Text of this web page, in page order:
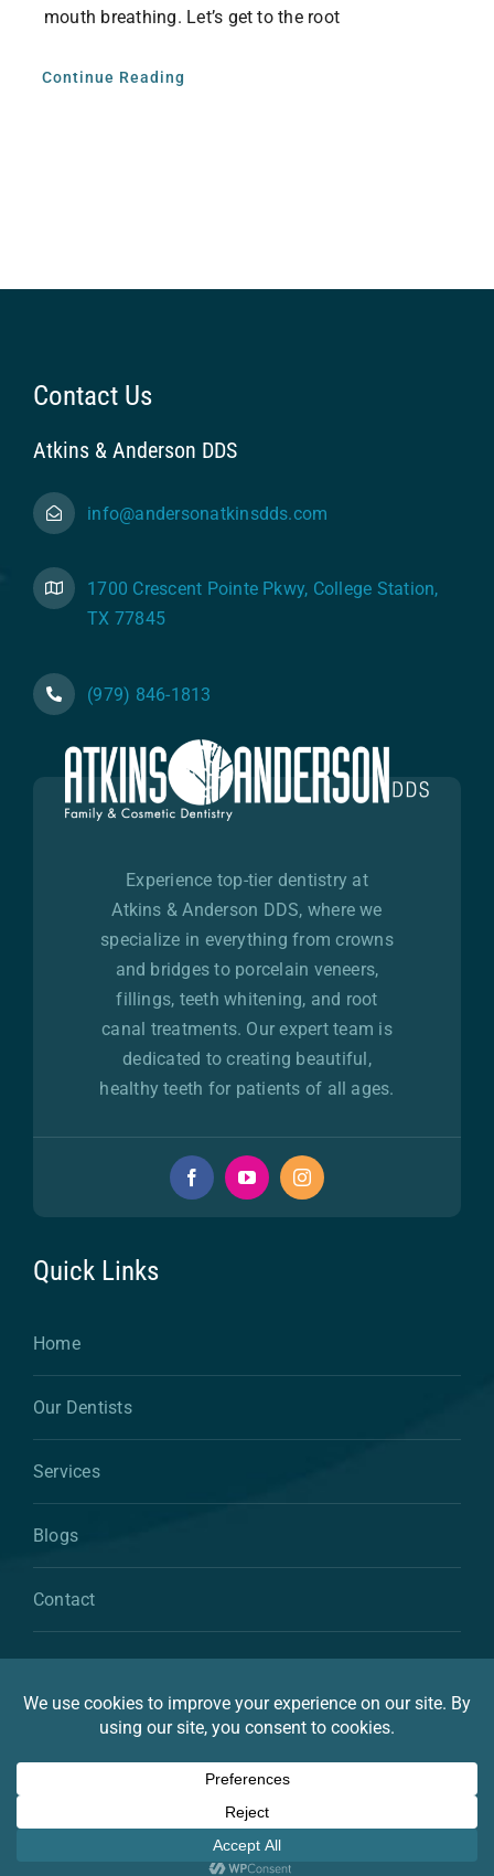
mouth breathing. Let’s get to the root
Continue Reading
Contact Us
Atkins & Anderson DDS
info@andersonatkinsdds.com
1700 Crescent Pointe Pkwy, College Station,
TX 77845
(979) 846-1813
Experience top-tier dentistry at
Atkins & Anderson DDS, where we
specialize in everything from crowns
and bridges to porcelain veneers,
fillings, teeth whitening, and root
canal treatments. Our expert team is
dedicated to creating beautiful,
healthy teeth for patients of all ages.
Quick Links
Home
Our Dentists
Services
Blogs
Contact
© 2026 By Atkins & Anderson Family & Cosmetic
Dentistry
Privacy Statement